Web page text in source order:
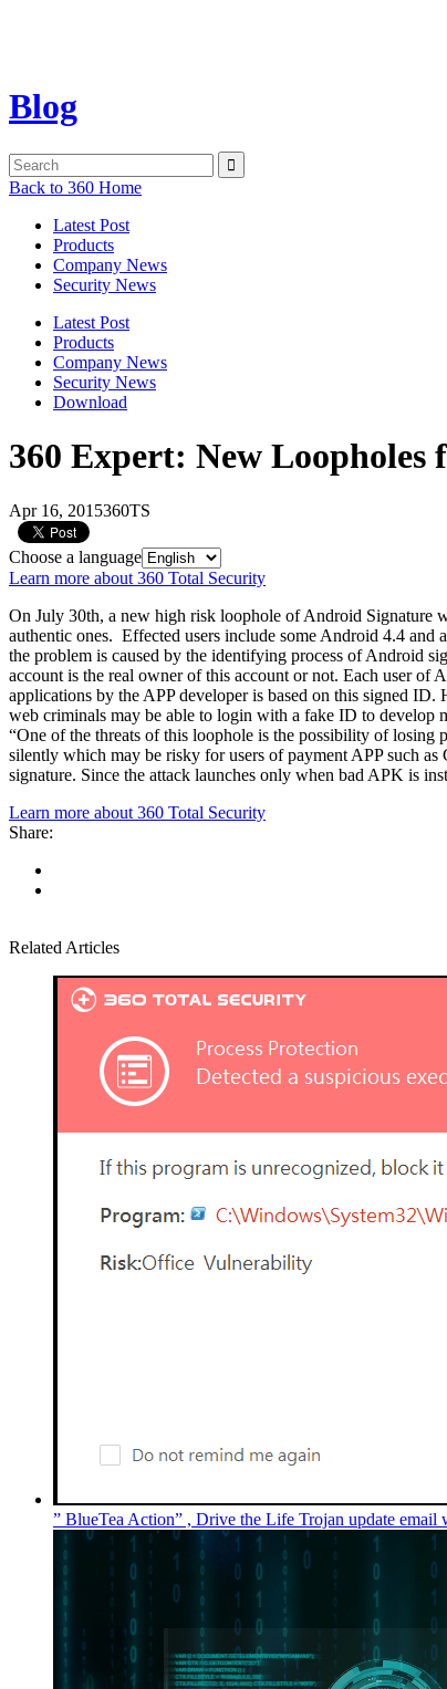
Blog
Back to 360 Home
Latest Post
Products
Company News
Security News
Latest Post
Products
Company News
Security News
Download
360 Expert: New
Apr 16, 2015360TS
Choose a language
Learn more about 360 Total Security
On July 30th, a new high risk loophole of Android Signature
authentic ones. Effected users include some Android 4.4
the problem is caused by the identifying process of Android
account is the real owner of this account or not. Each user of
applications by the APP developer is based on this signed
web criminals may be able to login with a fake ID to develop
“One of the threats of this loophole is the possibility of
silently which may be risky for users of payment APP such
signature. Since the attack launches only when bad APK is
Learn more about 360 Total Security
Share:
Related Articles
” BlueTea Action” , Drive the Life Trojan update